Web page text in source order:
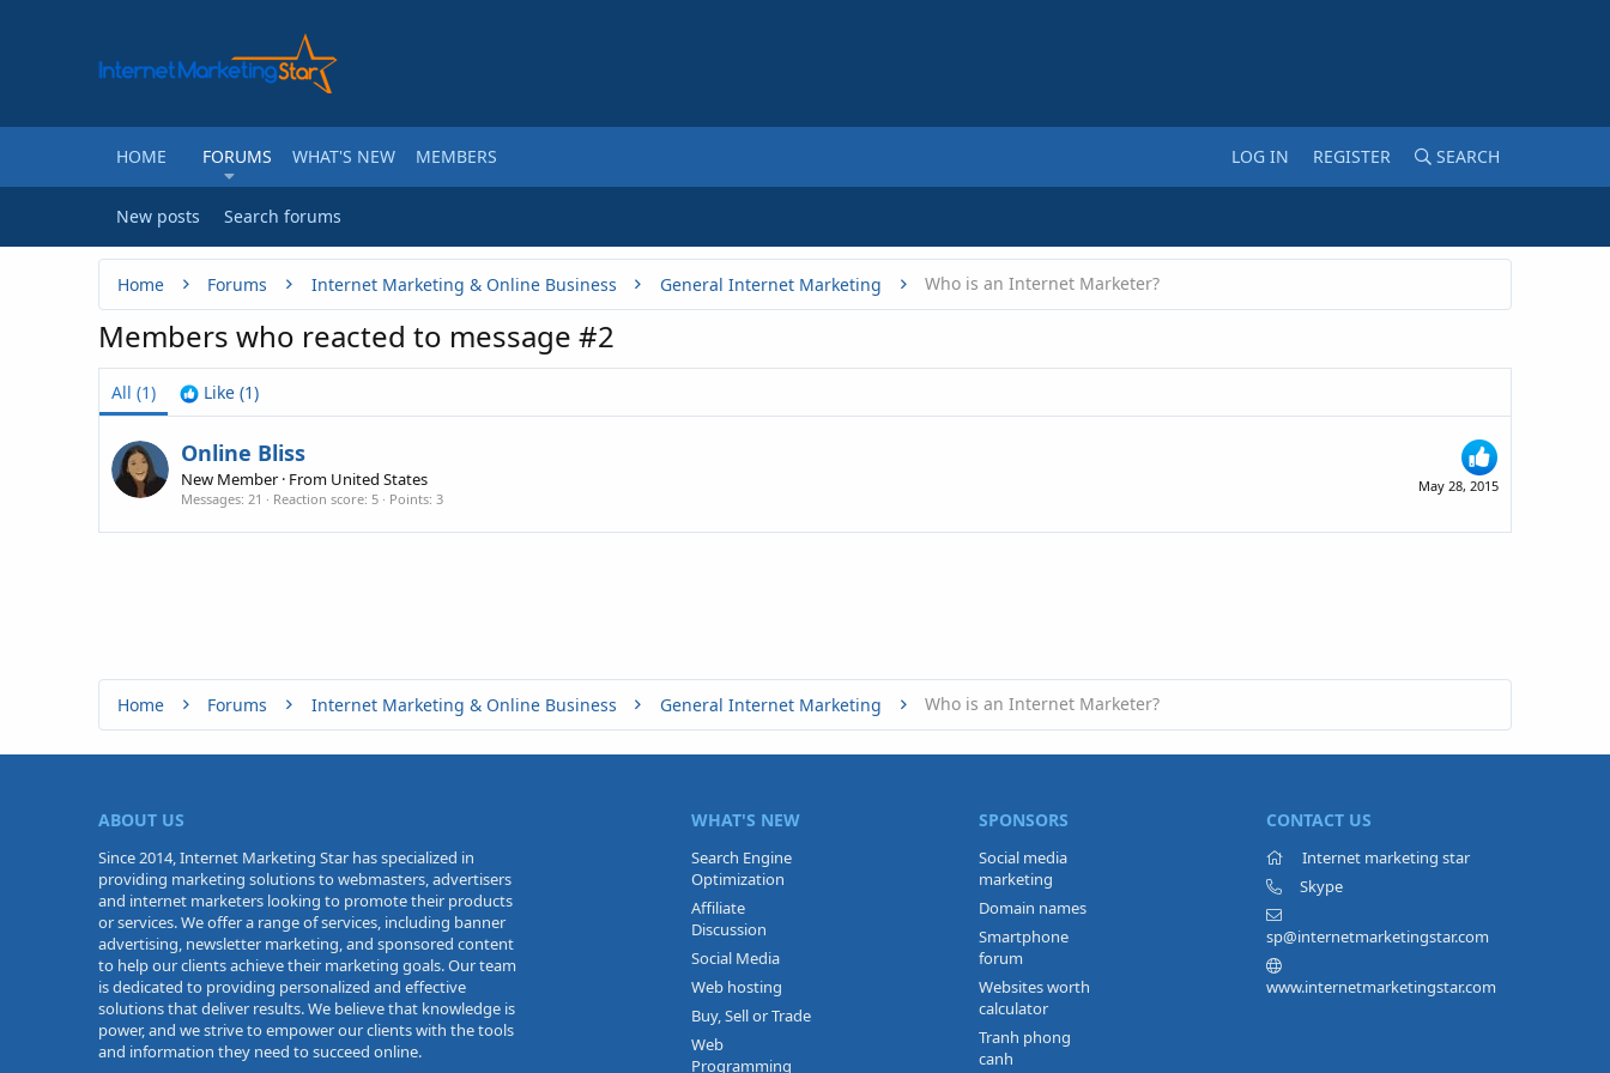
HOME FORUMS WHAT'S NEW MEMBERS LOG IN REGISTER SEARCH
New posts Search forums
Home Forums Internet Marketing & Online Business General Internet Marketing Who is an Internet Marketer?
Members who reacted to message #2
All (1) Like (1)
May 28, 2015
Online Bliss
New Member · From United States
Messages 21 Reaction score 5 Points 3
Home Forums Internet Marketing & Online Business General Internet Marketing Who is an Internet Marketer?
ABOUT US
Since 2014, Internet Marketing Star has specialized in
providing marketing solutions to webmasters, advertisers
and internet marketers looking to promote their products
or services. We offer a range of services, including banner
advertising, newsletter marketing, and sponsored content
to help our clients achieve their marketing goals. Our team
is dedicated to providing personalized and effective
solutions that deliver results. We believe that knowledge is
power, and we strive to empower our clients with the tools
and information they need to succeed online.
WHAT'S NEW
Search Engine
Optimization
Affiliate
Discussion
Social Media
Web hosting
Buy, Sell or Trade
Web
Programming
SPONSORS
Social media
marketing
Domain names
Smartphone
forum
Websites worth
calculator
Tranh phong
canh
CONTACT US
Internet marketing star
Skype
sp@internetmarketingstar.com
www.internetmarketingstar.com